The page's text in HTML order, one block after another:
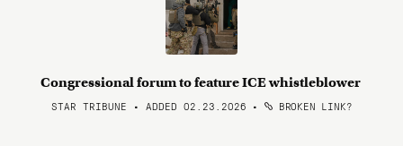
Congressional forum to feature ICE whistleblower
STAR TRIBUNE • ADDED 02.23.2026 • BROKEN LINK?